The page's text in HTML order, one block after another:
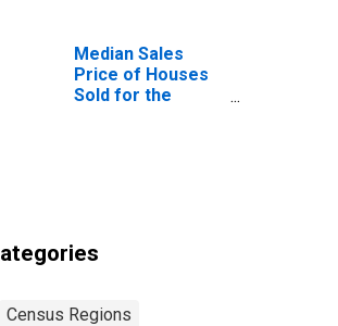
Median Sales
Price of Houses
Sold for the
Census Regions